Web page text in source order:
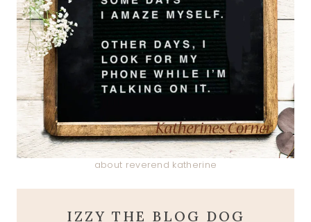
about reverend katherine
IZZY THE BLOG DOG